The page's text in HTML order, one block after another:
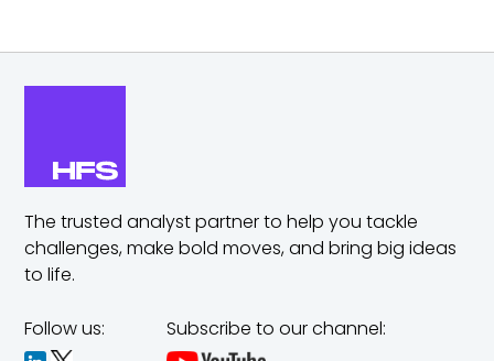
The trusted analyst partner to help you tackle
challenges,make bold moves, and bring big ideas
to life.
Follow us: Subscribe to our channel: